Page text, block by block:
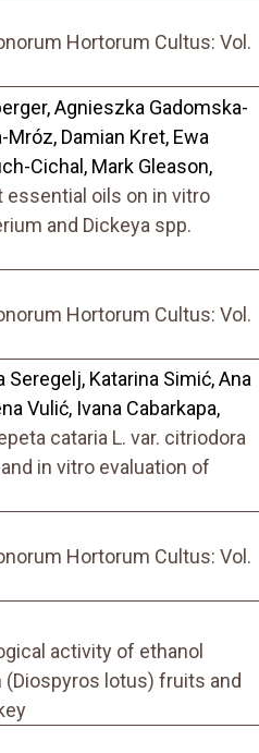
Hortorum Cultus: Vol.
Agnieszka Gadomska-
Damian Kret, Ewa
Cichal, Mark Gleason,
oils on in vitro
and Dickeya spp.
Hortorum Cultus: Vol.
Katarina Simić, Ana
Vulić, Ivana Cabarkapa,
cataria L. var. citriodora
in vitro evaluation of
Hortorum Cultus: Vol.
activity of ethanol
lotus) fruits and